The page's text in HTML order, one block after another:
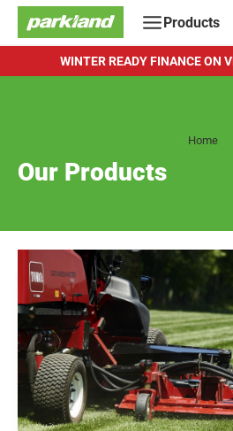
Skip
content
Products
WINTER READY FINANCE ON
Home
Our Products